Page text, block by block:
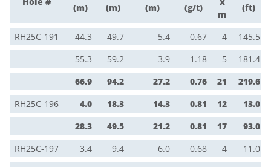
(m)
(m)
(m)
(g/t)
m
(ft)
RH25C-191 44.3 49.7 5.4 0.67 4 145.5
55.3
59.2 3.9 1.18 5 181.4
66.9
94.2 27.2 0.76 21 219.6
RH25C-196
4.0 18.3 14.3 0.81 12
13.0
28.3
49.5 21.2 0.81 17 93.0
RH25C-197
3.4 9.4 6.0 0.68 4
11.0